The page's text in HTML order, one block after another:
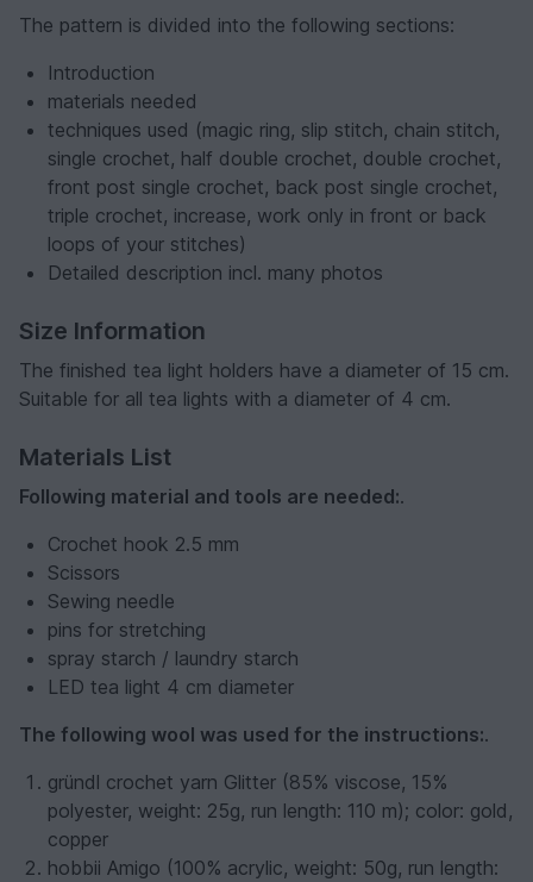
The pattern is divided into the following sections:
Introduction
materials needed
techniques used (magic ring, slip stitch, chain stitch,
single crochet, half double crochet, double crochet,
front post single crochet, back post single crochet,
triple crochet, increase, work only in front or back
loops of your stitches)
Detailed description incl. many photos
Size Information
The finished tea light holders have a diameter of 15 cm.
Suitable for all tea lights with a diameter of 4 cm.
Materials List
Following material and tools are needed:.
Crochet hook 2.5 mm
Scissors
Sewing needle
pins for stretching
spray starch / laundry starch
LED tea light 4 cm diameter
The following wool was used for the instructions:.
gründl crochet yarn Glitter (85% viscose, 15%
polyester, weight: 25g, run length: 110 m); color: gold,
copper
hobbii Amigo (100% acrylic, weight: 50g, run length: